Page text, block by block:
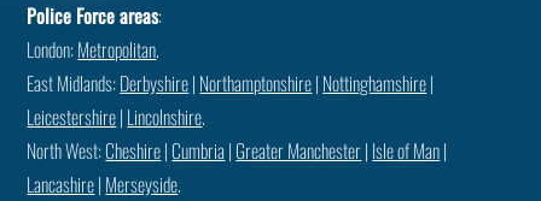
Police Force areas:
London:Metropolitan.
East Midlands:Derbyshire| Northamptonshire| Nottinghamshire|
Leicestershire| Lincolnshire.
North West:Cheshire| Cumbria| Greater Manchester| Isle of Man|
Lancashire| Merseyside.